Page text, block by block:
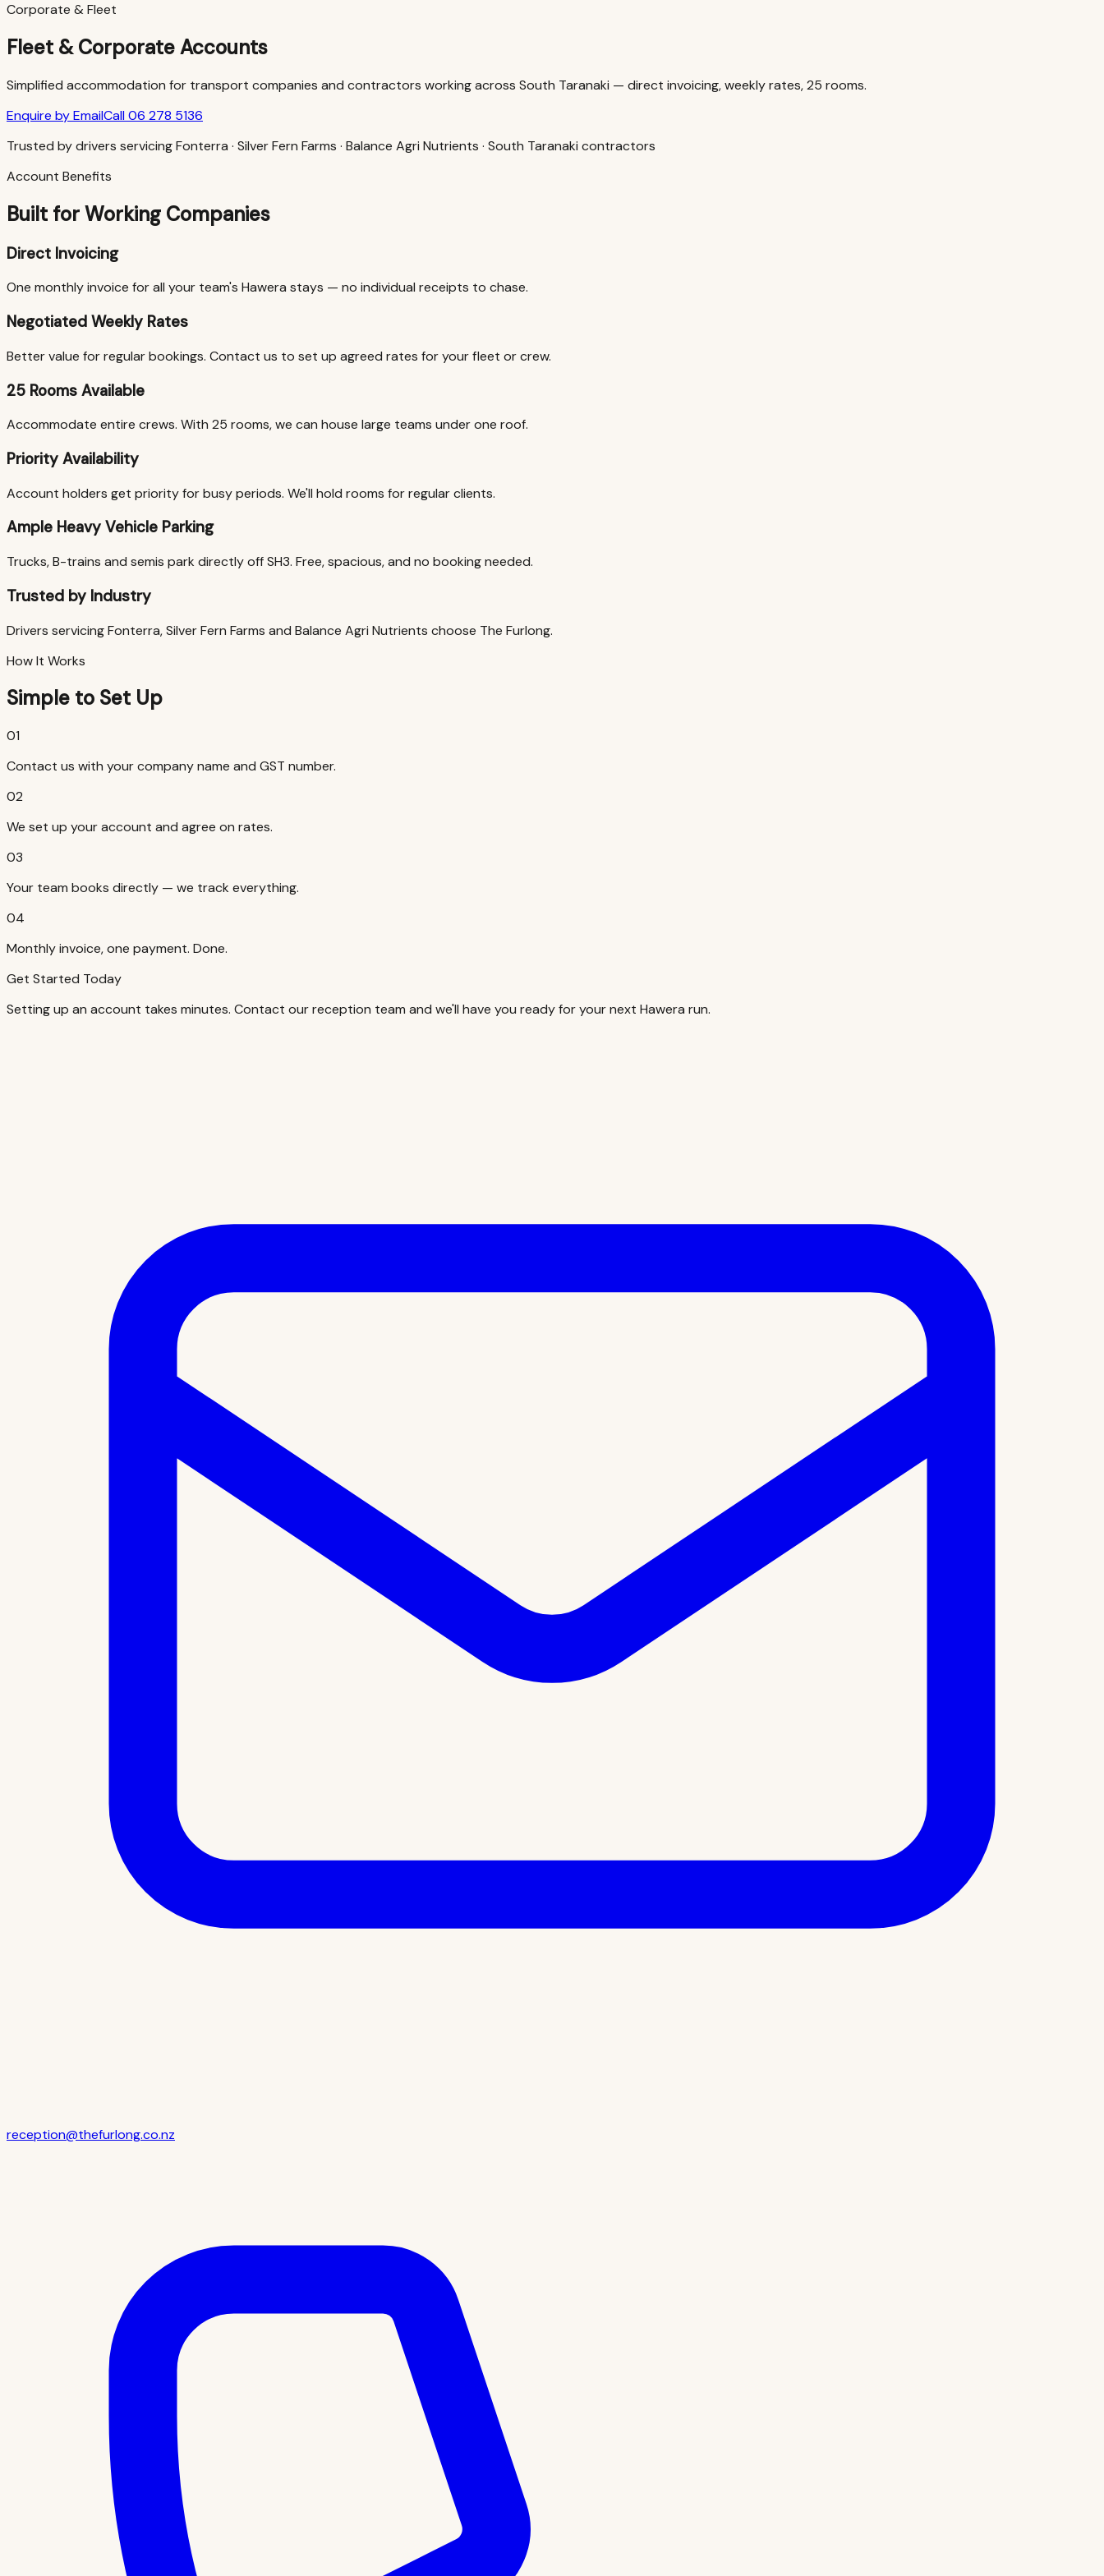
Corporate & Fleet
Fleet & Corporate Accounts
Simplified accommodation for transport companies and contractors working across South Taranaki — direct invoicing, weekly rates, 25 rooms.
Enquire by EmailCall 06 278 5136
Trusted by drivers servicing Fonterra · Silver Fern Farms · Balance Agri Nutrients · South Taranaki contractors
Account Benefits
Built for Working Companies
Direct Invoicing
One monthly invoice for all your team's Hawera stays — no individual receipts to chase.
Negotiated Weekly Rates
Better value for regular bookings. Contact us to set up agreed rates for your fleet or crew.
25 Rooms Available
Accommodate entire crews. With 25 rooms, we can house large teams under one roof.
Priority Availability
Account holders get priority for busy periods. We'll hold rooms for regular clients.
Ample Heavy Vehicle Parking
Trucks, B-trains and semis park directly off SH3. Free, spacious, and no booking needed.
Trusted by Industry
Drivers servicing Fonterra, Silver Fern Farms and Balance Agri Nutrients choose The Furlong.
How It Works
Simple to Set Up
01
Contact us with your company name and GST number.
02
We set up your account and agree on rates.
03
Your team books directly — we track everything.
04
Monthly invoice, one payment. Done.
Get Started Today
Setting up an account takes minutes. Contact our reception team and we'll have you ready for your next Hawera run.
reception@thefurlong.co.nz